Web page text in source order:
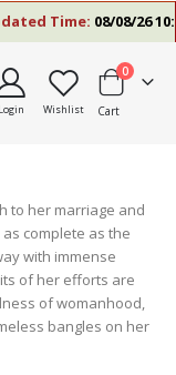
Time:08/08/26
Login Wishlist Cart
0items
to her marriage and
complete as the
with immense
of her efforts are
of womanhood,
bangles on her